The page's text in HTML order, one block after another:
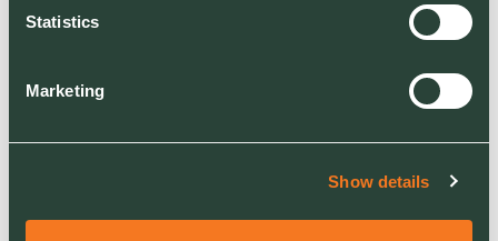
Statistics
Marketing
Show details
Get in touch
CONTACT